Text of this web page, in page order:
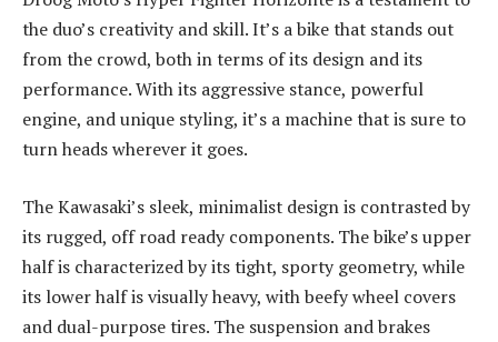
the duo’s creativity and skill. It’s a bike that stands out
from the crowd, both in terms of its design and its
performance. With its aggressive stance, powerful
engine, and unique styling, it’s a machine that is sure to
turn heads wherever it goes.
The Kawasaki’s sleek, minimalist design is contrasted by
its rugged, off road ready components. The bike’s upper
half is characterized by its tight, sporty geometry, while
its lower half is visually heavy, with beefy wheel covers
and dual-purpose tires. The suspension and brakes